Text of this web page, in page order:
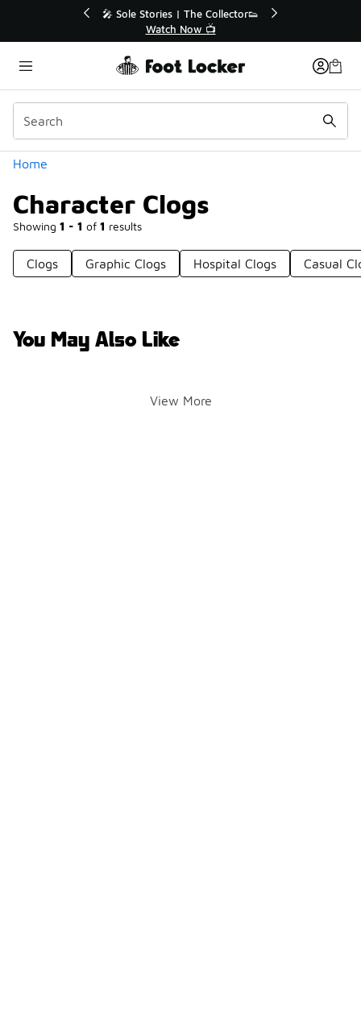
🚨 FLX Fridays Are Here! 💸
Home
Character Clogs
Showing 1 - 1 of 1 results
Categories
Clogs Graphic Clogs Hospital Clogs Casual
You May Also Like
View More